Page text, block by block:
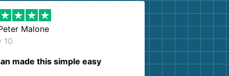
Malone
10
made this simple easy